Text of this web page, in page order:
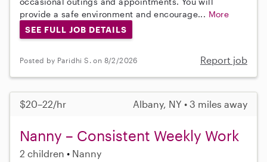
provide a safe environment and encourage... More
SEE FULL JOB DETAILS
Posted by Paridhi S. on 8/2/2026 Report job
$20–22/hr Albany, NY • 3 miles away
Nanny – Consistent Weekly Work
2 children Nanny